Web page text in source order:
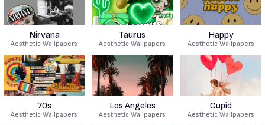
Nirvana
Aesthetic Wallpapers
Taurus
Aesthetic Wallpapers
Happy
Aesthetic Wallpapers
70s
Aesthetic Wallpapers
Los Angeles
Aesthetic Wallpapers
Cupid
Aesthetic Wallpapers